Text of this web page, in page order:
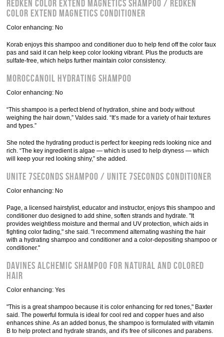
Redken Color Extend Magnetics Shampoo / Redken
Color Extend Magnetics Conditioner
Color enhancing: No
Korab enjoys this shampoo and conditioner duo to help fend off the color faux
pas and said it can help keep color looking vibrant. Plus the products are
sulfate-free, which helps further maintain color consistency.
Moroccanoil Hydrating Shampoo
Color enhancing: No
“This shampoo is a perfect blend of hydration, shine and body without
weighing the hair down,” Valdes said. “It’s made for a variety of hair textures
and types.”
She noted the hydrating product is perfect for keeping reds looking nice and
rich. “The key ingredient is algae — which is used to help dryness — which
will keep your red looking shiny,” she added.
Unite 7Seconds Shampoo / Unite 7Seconds Conditioner
Color enhancing: No
Page, a licensed hairstylist, educator and instructor, enjoys this shampoo and
conditioner duo designed to add shine, soften strands and hydrate. "It
provides weightless moisture and thermal and UV protection, which aids in
fighting color fading," she said. "I recommend alternating washing the hair
with a hydrating shampoo and conditioner and a color-depositing shampoo or
conditioner."
Davines Alchemic Shampoo for Natural and Colored
Hair
Color enhancing: Yes
"This is a great shampoo because it is color enhancing for red tones," Baxter
said. The powerful formula is ideal for cool red and copper hues and also
enhances shine. As an added bonus, the shampoo is formulated with vitamin
B to help protect and hydrate strands, and it's free of silicones and parabens.